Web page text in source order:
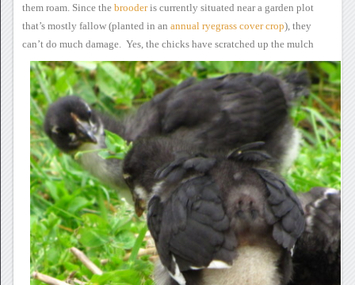
them roam. Since the brooderis currently situated near a garden plot
that’s mostly fallow (planted in an annual ryegrass cover crop), they
can’t do much damage. Yes, the chicks havescratched up the mulch